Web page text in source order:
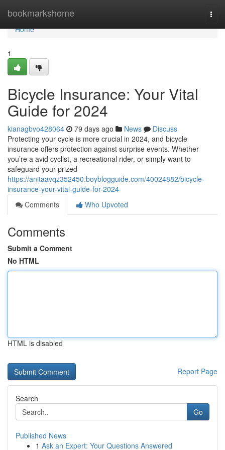
bookmarkshome
Home
Home
1
Bicycle Insurance: Your Vital
Guide for 2024
kianagbvo428064 79 days ago News
Discuss
Protecting your cycle is more crucial in 2024, and bicycle
insurance offers protection against surprise events. Whether
you’re a avid cyclist, a recreational rider, or simply want to
safeguard your prized
https://anitaavqz352450.boyblogguide.com/40024882/bicycle-
insurance-your-vital-guide-for-2024
Comments
Who Upvoted
Comments
Submit a Comment
No HTML
HTML is disabled
Report Page
Search
Go
Published News
1 Ask an Expert: Your Questions Answered